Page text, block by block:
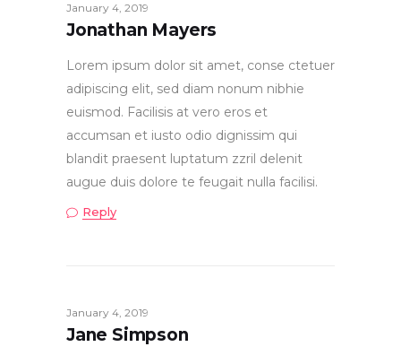
January 4, 2019
Jonathan Mayers
Lorem ipsum dolor sit amet, conse ctetuer
adipiscing elit, sed diam nonum nibhie
euismod. Facilisis at vero eros et
accumsan et iusto odio dignissim qui
blandit praesent luptatum zzril delenit
augue duis dolore te feugait nulla facilisi.
Reply
January 4, 2019
Jane Simpson